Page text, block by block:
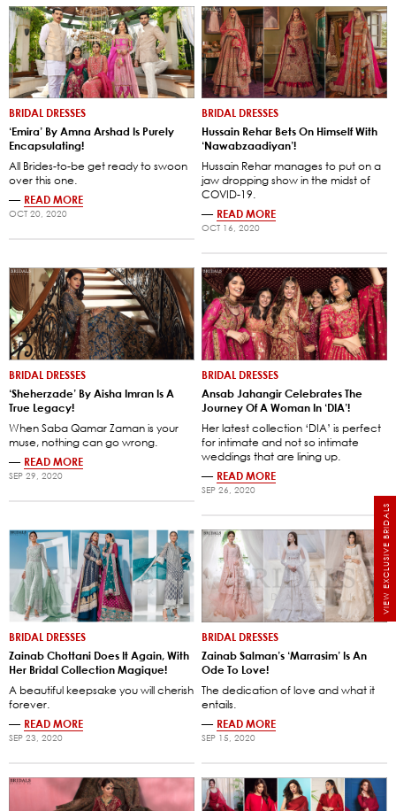
VIEW EXCLUSIVE BRIDALS
BRIDAL DRESSES
‘Emira’ By Amna Arshad Is Purely
Encapsulating!
All Brides-to-be get ready to swoon
over this one.
— READ MORE
OCT 20, 2020
BRIDAL DRESSES
Hussain Rehar Bets On Himself With
‘Nawabzaadiyan’!
Hussain Rehar manages to put on a
jaw dropping show in the midst of
COVID-19.
— READ MORE
OCT 16, 2020
BRIDAL DRESSES
‘Sheherzade’ By Aisha Imran Is A
True Legacy!
When Saba Qamar Zaman is your
muse, nothing can go wrong.
— READ MORE
SEP 29, 2020
BRIDAL DRESSES
Ansab Jahangir Celebrates The
Journey Of A Woman In ‘DIA’!
Her latest collection ‘DIA’ is perfect
for intimate and not so intimate
weddings that are lining up.
— READ MORE
SEP 26, 2020
BRIDAL DRESSES
Zainab Chottani Does It Again, With
Her Bridal Collection Magique!
A beautiful keepsake you will cherish
forever.
— READ MORE
SEP 23, 2020
BRIDAL DRESSES
Zainab Salman’s ‘Marrasim’ Is An
Ode To Love!
The dedication of love and what it
entails.
— READ MORE
SEP 15, 2020